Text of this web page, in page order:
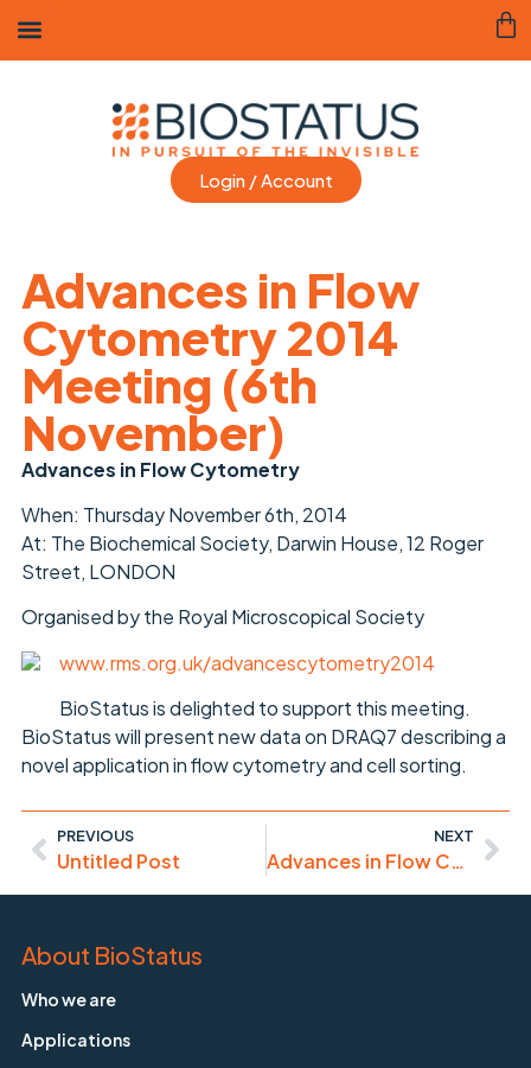
Login / Account
Advances in Flow
Cytometry 2014
Meeting (6th
November)
Advances in Flow Cytometry
When: Thursday November 6th, 2014
At: The Biochemical Society, Darwin House, 12 Roger
Street, LONDON
Organised by the Royal Microscopical Society
www.rms.org.uk/advancescytometry2014
BioStatus is delighted to support this meeting.
BioStatus will present new data on DRAQ7 describing a
novel application in flow cytometry and cell sorting.
PREVIOUS
Untitled Post
NEXT
Advances in Flow Cytometry 2014 Meeting (6th November)
About BioStatus
Who we are
Applications